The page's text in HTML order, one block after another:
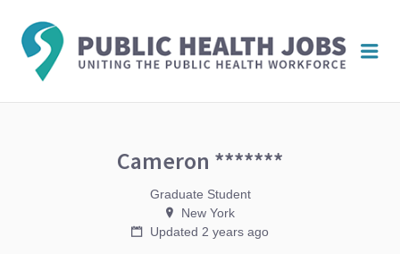
Cameron *******
Graduate Student
New York
Updated 2 years ago